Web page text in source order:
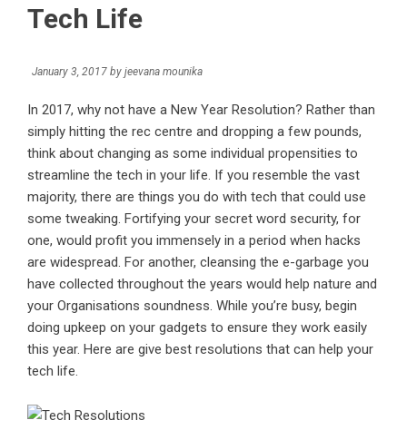
Tech Life
January 3, 2017 by jeevana mounika
In 2017, why not have a New Year Resolution? Rather than
simply hitting the rec centre and dropping a few pounds,
think about changing as some individual propensities to
streamline the tech in your life. If you resemble the vast
majority, there are things you do with tech that could use
some tweaking. Fortifying your secret word security, for
one, would profit you immensely in a period when hacks
are widespread. For another, cleansing the e-garbage you
have collected throughout the years would help nature and
your Organisations soundness. While you’re busy, begin
doing upkeep on your gadgets to ensure they work easily
this year. Here are give best resolutions that can help your
tech life.